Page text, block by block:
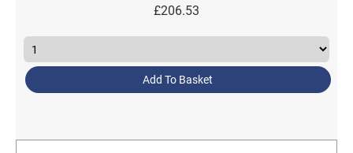
£206.53
Add To Basket